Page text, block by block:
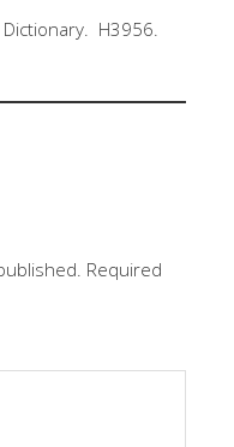
H3956.
Required